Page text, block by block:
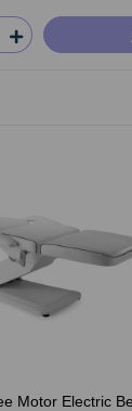
Motor Electric